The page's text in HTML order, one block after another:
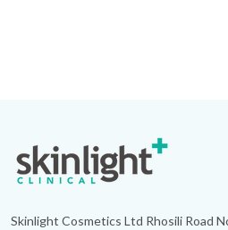
Footer
Start
Skinlight Cosmetics Ltd Rhosili Road